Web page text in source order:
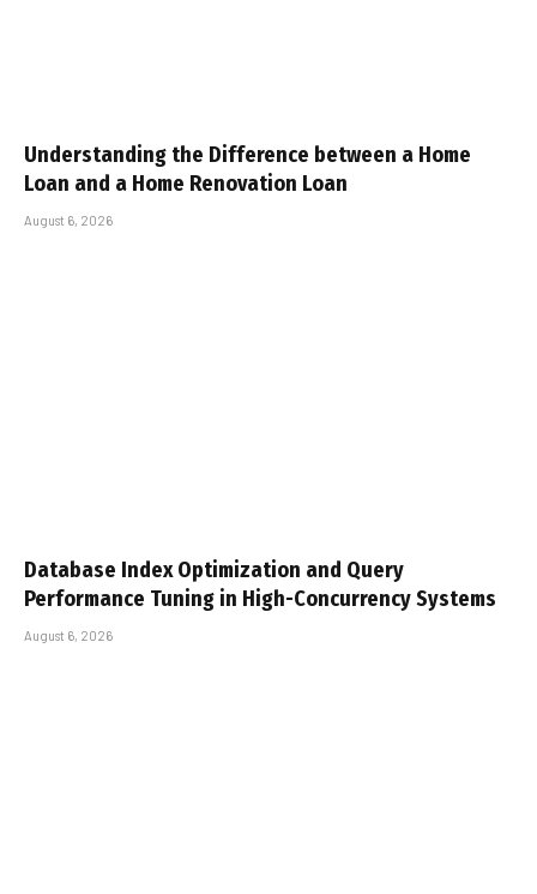
Understanding the Difference between a Home
Loan and a Home Renovation Loan
August 6, 2026
Database Index Optimization and Query
Performance Tuning in High-Concurrency Systems
August 6, 2026